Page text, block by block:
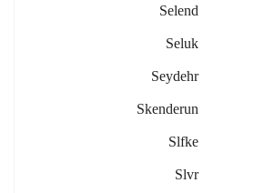
Selend
Seluk
Seydehr
Skenderun
Slfke
Slvr